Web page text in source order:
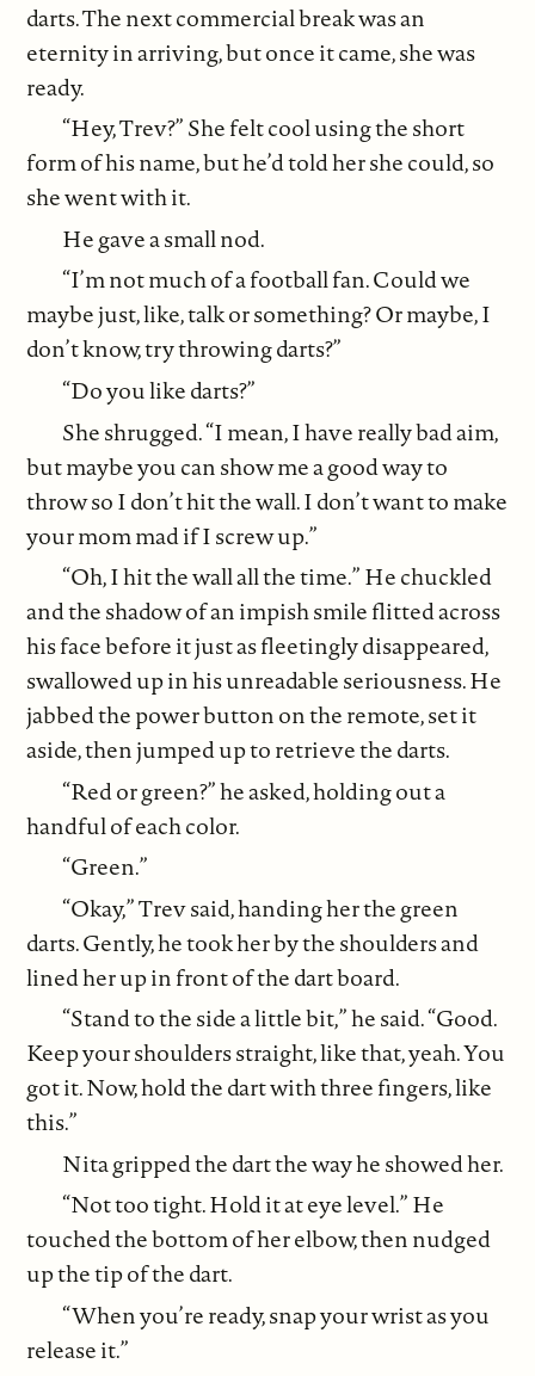
darts. The next commercial break was an
eternity in arriving, but once it came, she was
ready.
“Hey, Trev?” She felt cool using the short
form of his name, but he’d told her she could, so
she went with it.
He gave a small nod.
“I’m not much of a football fan. Could we
maybe just, like, talk or something? Or maybe, I
don’t know, try throwing darts?”
“Do you like darts?”
She shrugged. “I mean, I have really bad aim,
but maybe you can show me a good way to
throw so I don’t hit the wall. I don’t want to make
your mom mad if I screw up.”
“Oh, I hit the wall all the time.” He chuckled
and the shadow of an impish smile flitted across
his face before it just as fleetingly disappeared,
swallowed up in his unreadable seriousness. He
jabbed the power button on the remote, set it
aside, then jumped up to retrieve the darts.
“Red or green?” he asked, holding out a
handful of each color.
“Green.”
“Okay,” Trev said, handing her the green
darts. Gently, he took her by the shoulders and
lined her up in front of the dart board.
“Stand to the side a little bit,” he said. “Good.
Keep your shoulders straight, like that, yeah. You
got it. Now, hold the dart with three fingers, like
this.”
Nita gripped the dart the way he showed her.
“Not too tight. Hold it at eye level.” He
touched the bottom of her elbow, then nudged
up the tip of the dart.
“When you’re ready, snap your wrist as you
release it.”